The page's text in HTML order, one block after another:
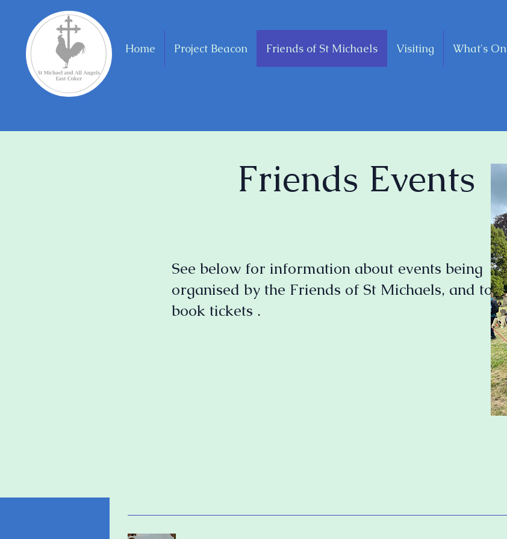
Home Project Beacon Friends of St Michaels Visiting What's On
See below for information about events being
organised by the Friends of St Michaels, and to
book tickets .
Friends Events